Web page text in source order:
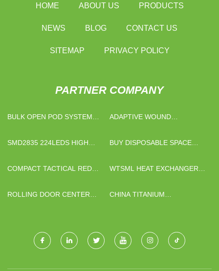
HOME ABOUT US PRODUCTS
NEWS BLOG CONTACT US
SITEMAP PRIVACY POLICY
PARTNER COMPANY
BULK OPEN POD SYSTEM
ADAPTIVE WOUND
SMD2835 224LEDS HIGH
LIGHTS IP20 QUOTATION
BUY DISPOSABLE SPACE
COMPACT TACTICAL RED
WTSML HEAT EXCHANGER
ROLLING DOOR CENTER
CHINA TITANIUM